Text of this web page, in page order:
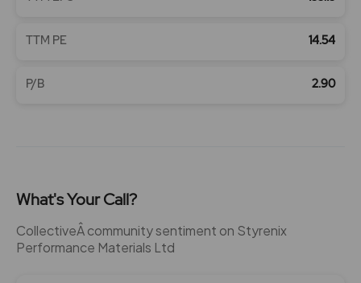
TTM PE 14.54
P/B 2.90
What's Your Call?
CollectiveÂ community sentiment on Styrenix
Performance Materials Ltd